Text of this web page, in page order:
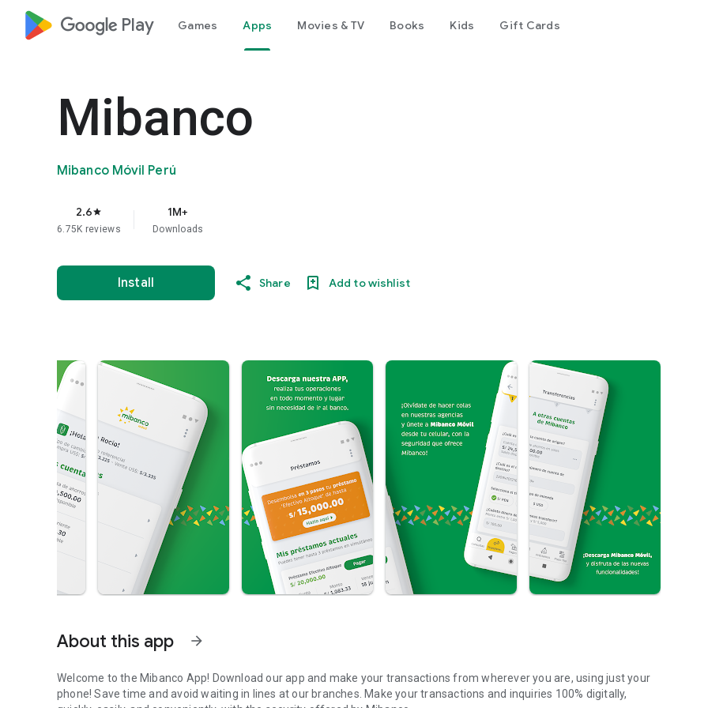
google_logo Play Games Apps Movies & TV Books Kids Gift Cards
Mibanco
Mibanco Móvil Perú
2.6star
6.75K reviews
1M+
Downloads
Install Share Add to wishlist
About this app arrow_forward
Welcome to the Mibanco App! Download our app and make your transactions from wherever you are, using just your
phone! Save time and avoid waiting in lines at our branches. Make your transactions and inquiries 100% digitally,